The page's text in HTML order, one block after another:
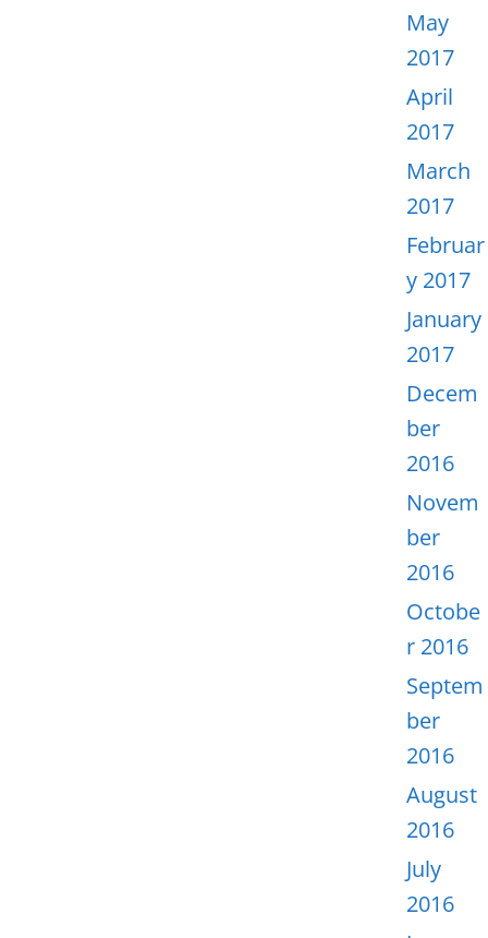
May
2017
April
2017
March
2017
Februar
y 2017
January
2017
Decem
ber
2016
Novem
ber
2016
Octobe
r 2016
Septem
ber
2016
August
2016
July
2016